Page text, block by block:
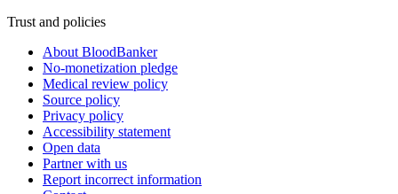
Trust and policies
About BloodBanker
No-monetization pledge
Medical review policy
Source policy
Privacy policy
Accessibility statement
Open data
Partner with us
Report incorrect information